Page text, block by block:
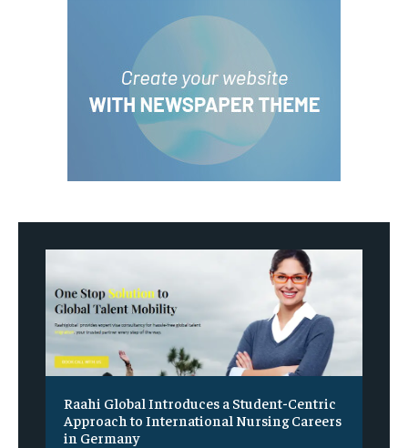
Raahi Global Introduces a Student-Centric
Approach to International Nursing Careers
in Germany